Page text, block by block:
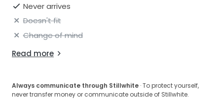
Never arrives
Doesn't fit
Change of mind
Read more
Always communicate through Stillwhite · To protect yourself,
never transfer money or communicate outside of Stillwhite.